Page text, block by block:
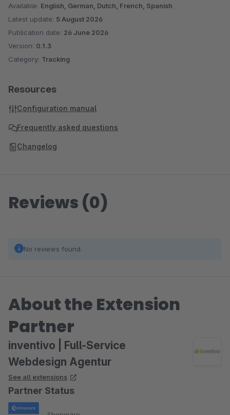
Available: English, German, Dutch, French, Spanish
Latest update: 5 August 2026
Publication date: 26 June 2026
Version: 0.1.3
Category: Tracking
Resources
Configuration manual
Frequently asked questions
Changelog
Reviews (0)
No reviews found.
About the Extension
Partner
inventivo | Full-Service
Webdesign Agentur
See all extensions
Partner Status